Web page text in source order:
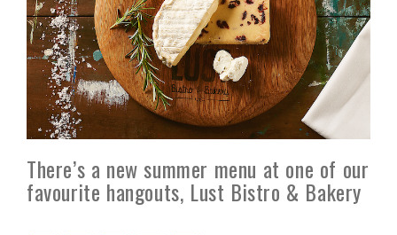
There’s a new summer menu at one of our
favourite hangouts, Lust Bistro & Bakery